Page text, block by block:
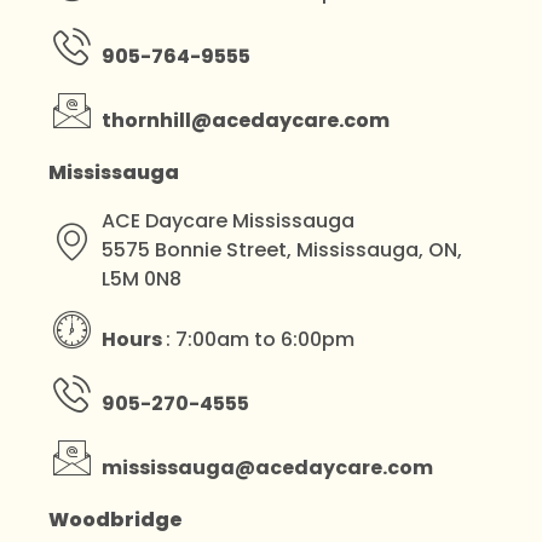
905-764-9555
thornhill@acedaycare.com
Mississauga
ACE Daycare Mississauga
5575 Bonnie Street, Mississauga, ON,
L5M 0N8
Hours: 7:00am to 6:00pm
905-270-4555
mississauga@acedaycare.com
Woodbridge